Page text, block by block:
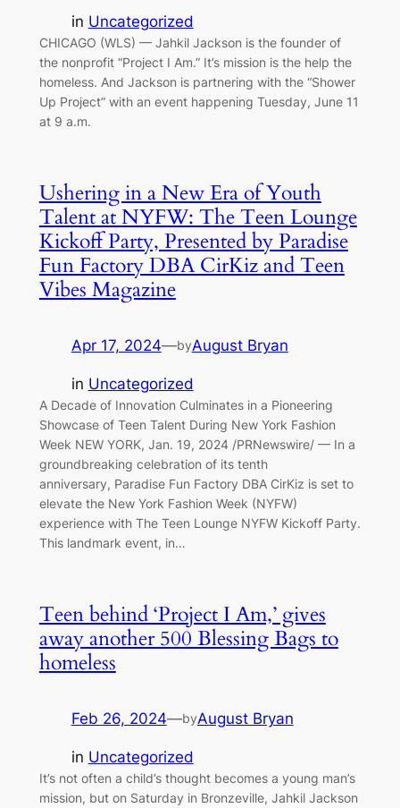
in Uncategorized
CHICAGO (WLS) — Jahkil Jackson is the founder of
the nonprofit “Project I Am.” It’s mission is the help the
homeless. And Jackson is partnering with the “Shower
Up Project” with an event happening Tuesday, June 11
at 9 a.m.
Ushering in a New Era of Youth
Talent at NYFW: The Teen Lounge
Kickoff Party, Presented by Paradise
Fun Factory DBA CirKiz and Teen
Vibes Magazine
Apr 17, 2024—byAugust Bryan
in Uncategorized
A Decade of Innovation Culminates in a Pioneering
Showcase of Teen Talent During New York Fashion
Week NEW YORK, Jan. 19, 2024 /PRNewswire/ — In a
groundbreaking celebration of its tenth
anniversary, Paradise Fun Factory DBA CirKiz is set to
elevate the New York Fashion Week (NYFW)
experience with The Teen Lounge NYFW Kickoff Party.
This landmark event, in…
Teen behind ‘Project I Am,’ gives
away another 500 Blessing Bags to
homeless
Feb 26, 2024—byAugust Bryan
in Uncategorized
It’s not often a child’s thought becomes a young man’s
mission, but on Saturday in Bronzeville, Jahkil Jackson